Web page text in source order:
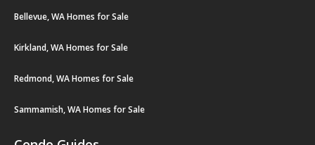
Bellevue, WA Homes for Sale
Kirkland, WA Homes for Sale
Redmond, WA Homes for Sale
Sammamish, WA Homes for Sale